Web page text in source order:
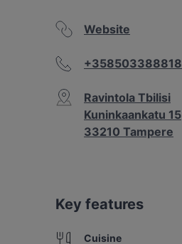
Website
+358503388818
Ravintola Tbilisi
Kuninkaankatu 15
33210 Tampere
Key features
Cuisine